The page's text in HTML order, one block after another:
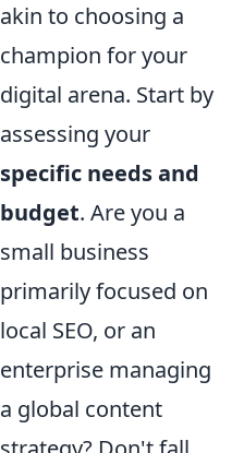
akin to choosing a
champion for your
digital arena. Start by
assessing your
specific needs and
budget. Are you a
small business
primarily focused on
local SEO, or an
enterprise managing
a global content